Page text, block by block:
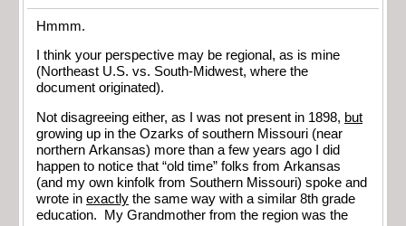
Hmmm.
I think your perspective may be regional, as is mine
(Northeast U.S. vs. South-Midwest, where the
document originated).
Not disagreeing either, as I was not present in 1898, but
growing up in the Ozarks of southern Missouri (near
northern Arkansas) more than a few years ago I did
happen to notice that “old time” folks from Arkansas
(and my own kinfolk from Southern Missouri) spoke and
wrote in exactly the same way with a similar 8th grade
education. My Grandmother from the region was the